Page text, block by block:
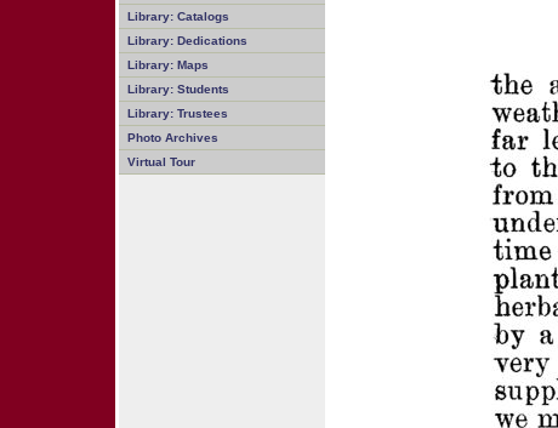
Library: Catalogs
Library: Dedications
Library: Maps
Library: Students
Library: Trustees
Photo Archives
Virtual Tour